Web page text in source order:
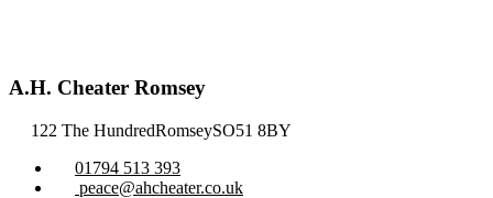
A.H. Cheater Romsey
122 The HundredRomseySO51 8BY
01794 513 393
peace@ahcheater.co.uk